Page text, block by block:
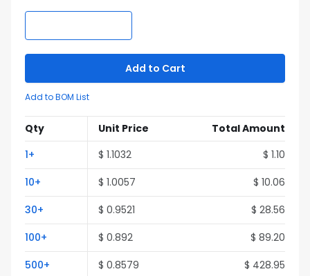
Add to Cart
Add to BOM List
Qty Unit Price
Total Amount
1+ $ 1.1032 $ 1.10
10+ $ 1.0057 $ 10.06
30+ $ 0.9521 $ 28.56
100+ $ 0.892 $ 89.20
500+ $ 0.8579 $ 428.95